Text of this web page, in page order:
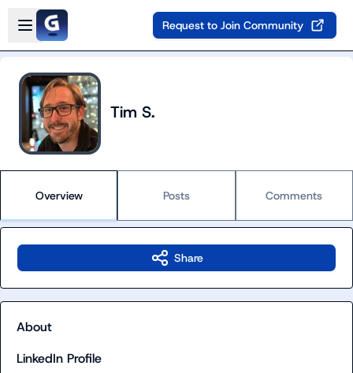
Skip to main content
Open sidebar
Request to Join Community
Tim S.
Overview Posts Comments
Share
About
LinkedIn Profile